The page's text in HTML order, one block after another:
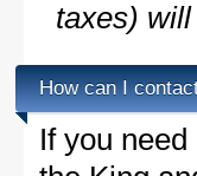
taxes)
How can I
If you